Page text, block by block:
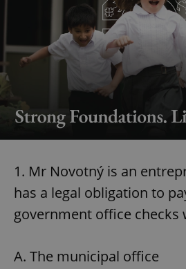
1. Mr Novotný is an
has a legal obligation to
government office checks
A. The municipal office